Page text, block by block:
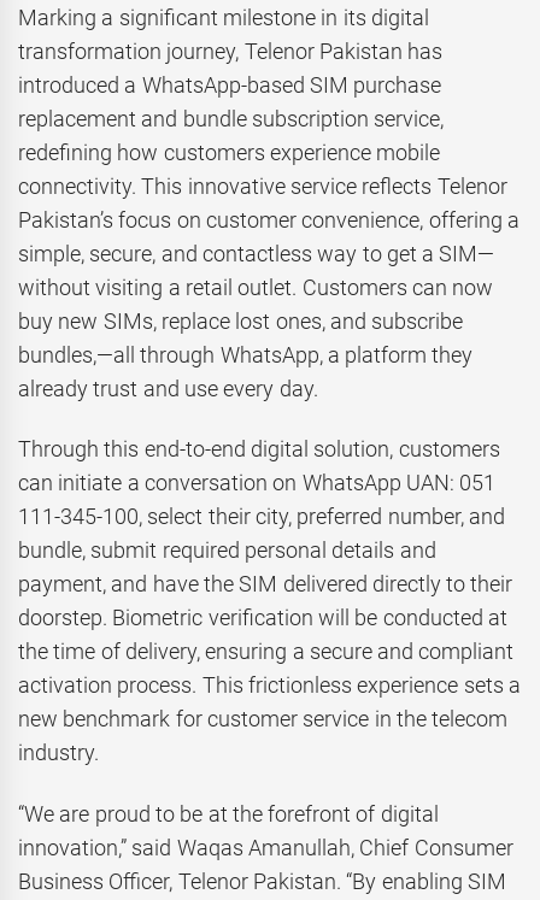
Marking a significant milestone in its digital
transformation journey, Telenor Pakistan has
introduced a WhatsApp-based SIM purchase
replacement and bundle subscription service,
redefining how customers experience mobile
connectivity. This innovative service reflects Telenor
Pakistan’s focus on customer convenience, offering a
simple, secure, and contactless way to get a SIM—
without visiting a retail outlet. Customers can now
buy new SIMs, replace lost ones, and subscribe
bundles,—all through WhatsApp, a platform they
already trust and use every day.
Through this end-to-end digital solution, customers
can initiate a conversation on WhatsApp UAN: 051
111-345-100, select their city, preferred number, and
bundle, submit required personal details and
payment, and have the SIM delivered directly to their
doorstep. Biometric verification will be conducted at
the time of delivery, ensuring a secure and compliant
activation process. This frictionless experience sets a
new benchmark for customer service in the telecom
industry.
“We are proud to be at the forefront of digital
innovation,” said Waqas Amanullah, Chief Consumer
Business Officer, Telenor Pakistan. “By enabling SIM